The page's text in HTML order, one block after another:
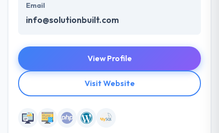
Email
info@solutionbuilt.com
View Profile
Visit Website